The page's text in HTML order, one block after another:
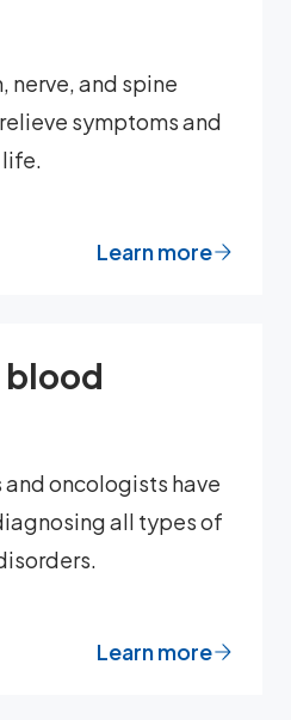
nerve, and spine
symptoms and
Learn more
blood
oncologists have
all types of
Learn more